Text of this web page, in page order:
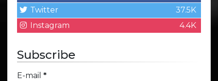
Twitter
37.5K
Instagram
4.4K
Subscribe
E-mail *